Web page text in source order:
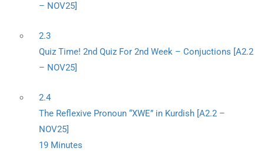
– NOV25]
2.3
Quiz Time! 2nd Quiz For 2nd Week – Conjuctions [A2.2
– NOV25]
2.4
The Reflexive Pronoun “XWE” in Kurdish [A2.2 –
NOV25]
19 Minutes